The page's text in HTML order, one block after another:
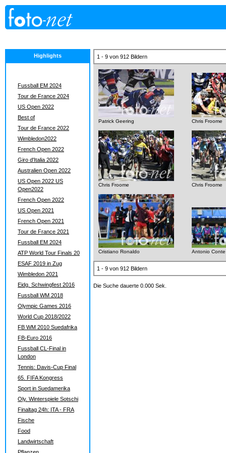
Highlights
Fussball EM 2024
Tour de France 2024
US Open 2022
Best of
Tour de France 2022
Wimbledon2022
French Open 2022
Giro d'Italia 2022
Australien Open 2022
US Open 2022 US
Open2022
French Open 2022
US Open 2021
French Open 2021
Tour de France 2021
Fussball EM 2024
ATP World Tour Finals 20
ESAF 2019 in Zug
Wimbledon 2021
Eidg. Schwingfest 2016
Fussball WM 2018
Olympic Games 2016
World Cup 2018/2022
FB WM 2010 Suedafrika
FB-Euro 2016
Fussball CL-Final in
London
Tennis: Davis-Cup Final
65. FIFA Kongress
Sport in Suedamerika
Oly. Winterspiele Sotschi
Finaltag 24h: ITA - FRA
Fische
Food
Landwirtschaft
1 - 9 von 912 Bildern
Patrick Geering Chris Froome
Chris Froome Chris Froome
Cristiano Ronaldo Antonio Conte
1 - 9 von 912 Bildern
Die Suche dauerte 0.000 Sek.